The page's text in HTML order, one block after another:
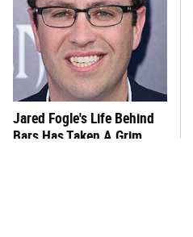
Jared Fogle's Life Behind
Bars Has Taken A Grim